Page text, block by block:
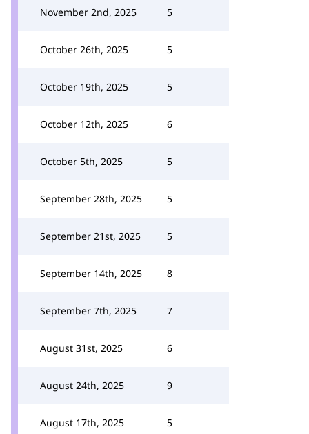
November 2nd, 2025 5
October 26th, 2025 5
October 19th, 2025 5
October 12th, 2025 6
October 5th, 2025 5
September 28th, 2025 5
September 21st, 2025 5
September 14th, 2025 8
September 7th, 2025 7
August 31st, 2025 6
August 24th, 2025 9
August 17th, 2025 5